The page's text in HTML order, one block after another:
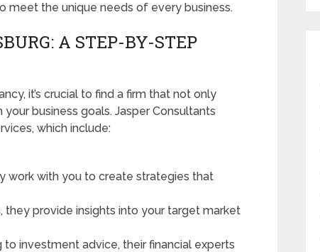
meet the unique needs of every business.
A STEP-BY-STEP
it’s crucial to find a firm that not only
business goals. Jasper Consultants
which include:
work with you to create strategies that
they provide insights into your target market
to investment advice, their financial experts